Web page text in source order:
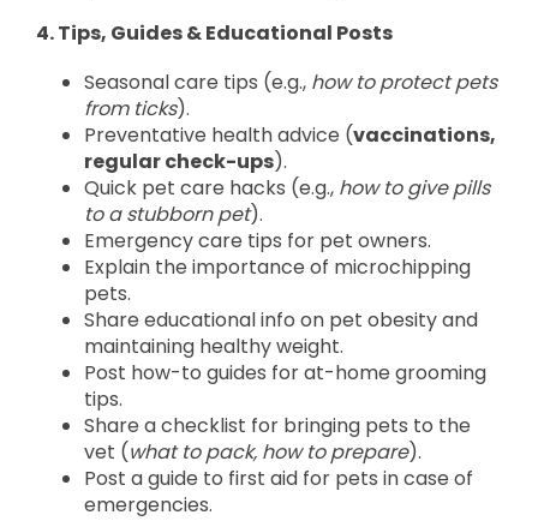
4. Tips, Guides & Educational Posts
Seasonal care tips (e.g., how to protect pets
from ticks).
Preventative health advice (vaccinations,
regular check-ups).
Quick pet care hacks (e.g., how to give pills
to a stubborn pet).
Emergency care tips for pet owners.
Explain the importance of microchipping
pets.
Share educational info on pet obesity and
maintaining healthy weight.
Post how-to guides for at-home grooming
tips.
Share a checklist for bringing pets to the
vet (what to pack, how to prepare).
Post a guide to first aid for pets in case of
emergencies.